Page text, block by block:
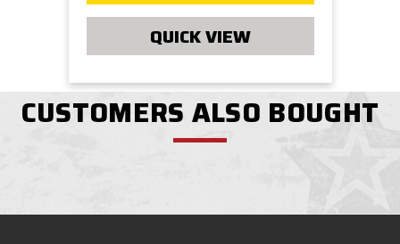
QUICK VIEW
CUSTOMERS ALSO BOUGHT